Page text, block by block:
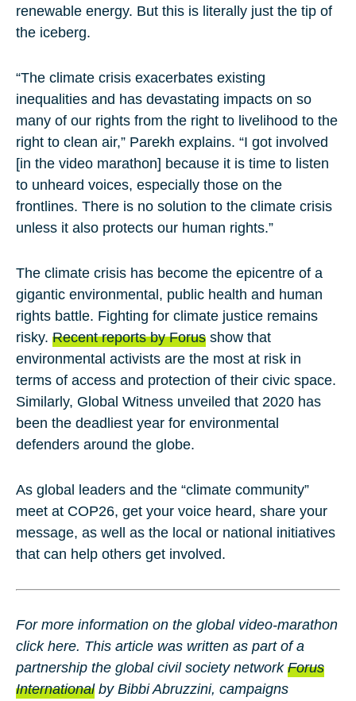
renewable energy. But this is literally just the tip of
the iceberg.
“The climate crisis exacerbates existing
inequalities and has devastating impacts on so
many of our rights from the right to livelihood to the
right to clean air,” Parekh explains. “I got involved
[in the video marathon] because it is time to listen
to unheard voices, especially those on the
frontlines. There is no solution to the climate crisis
unless it also protects our human rights.”
The climate crisis has become the epicentre of a
gigantic environmental, public health and human
rights battle. Fighting for climate justice remains
risky. Recent reports byForus show that
environmental activists are the most at risk in
terms of access and protection of their civic space.
Similarly, Global Witness unveiled that 2020 has
been the deadliest year for environmental
defenders around the globe.
As global leaders and the “climate community”
meet at COP26, get your voice heard, share your
message, as well as the local or national initiatives
that can help others get involved.
For more information on the global video-marathon
click here. This article was written as part of a
partnership the global civil society network Forus
Internationalby Bibbi Abruzzini, campaigns